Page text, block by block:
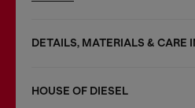
DETAILS, MATERIALS & CARE
HOUSE OF DIESEL